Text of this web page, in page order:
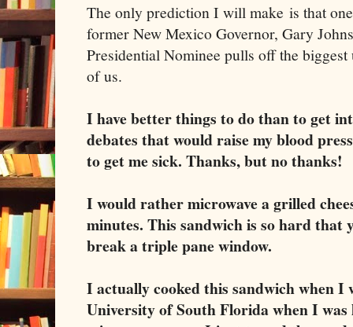
The only prediction I will make is that
former New Mexico Governor, Gary
Presidential Nominee pulls off the
of us.
I have better things to do than to get
debates that would raise my blood
to get me sick. Thanks, but no thanks!
I would rather microwave a grilled
minutes. This sandwich is so hard that
break a triple pane window.
I actually cooked this sandwich when I
University of South Florida when I was